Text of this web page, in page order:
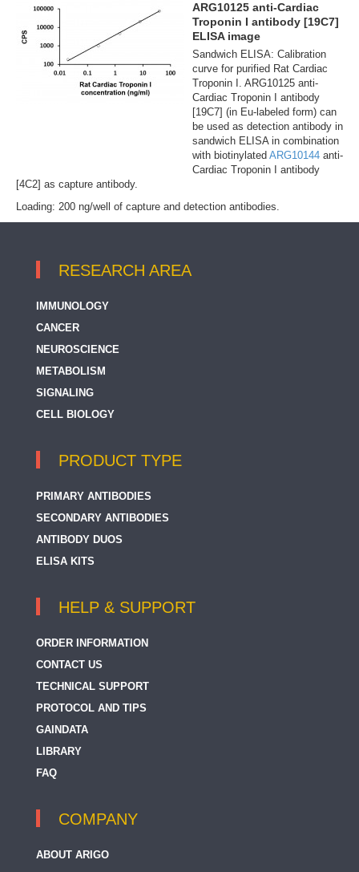
ARG10125 anti-Cardiac
Troponin I antibody [19C7]
ELISA image
Sandwich ELISA: Calibration
curve for purified Rat Cardiac
Troponin I. ARG10125 anti-
Cardiac Troponin I antibody
[19C7] (in Eu-labeled form) can
be used as detection antibody in
sandwich ELISA in combination
with biotinylated ARG10144 anti-
Cardiac Troponin I antibody
[4C2] as capture antibody.
Loading: 200 ng/well of capture and detection antibodies.
RESEARCH AREA
IMMUNOLOGY
CANCER
NEUROSCIENCE
METABOLISM
SIGNALING
CELL BIOLOGY
PRODUCT TYPE
PRIMARY ANTIBODIES
SECONDARY ANTIBODIES
ANTIBODY DUOS
ELISA KITS
HELP & SUPPORT
ORDER INFORMATION
CONTACT US
TECHNICAL SUPPORT
PROTOCOL AND TIPS
GAINDATA
LIBRARY
FAQ
COMPANY
ABOUT ARIGO